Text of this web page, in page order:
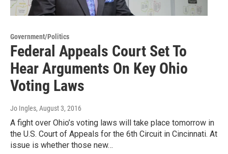
Government/Politics
Federal Appeals Court Set To
Hear Arguments On Key Ohio
Voting Laws
Jo Ingles, August 3, 2016
A fight over Ohio’s voting laws will take place tomorrow in
the U.S. Court of Appeals for the 6th Circuit in Cincinnati. At
issue is whether those new…